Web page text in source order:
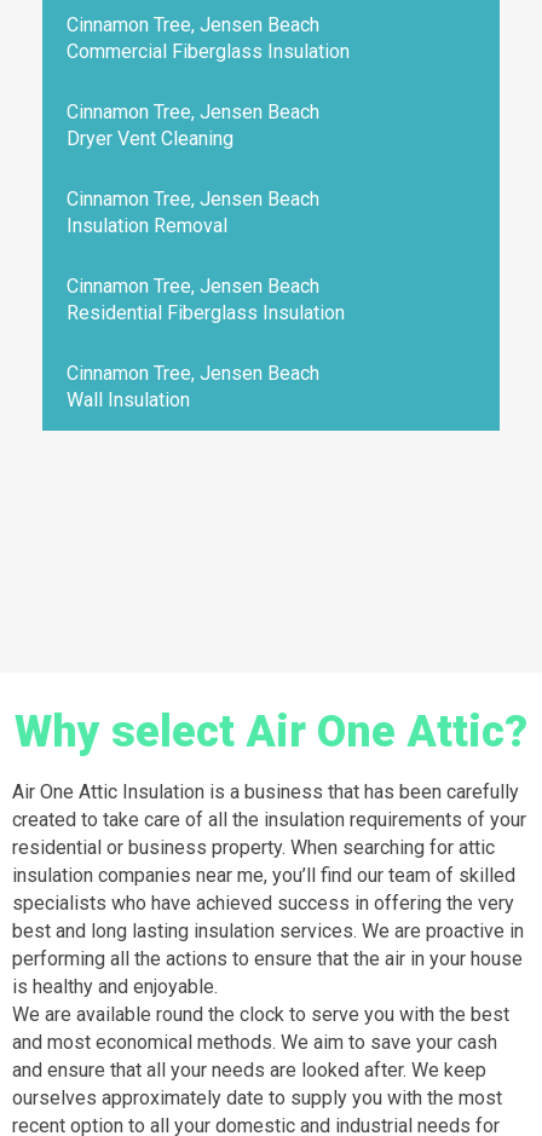
Cinnamon Tree, Jensen Beach
Commercial Fiberglass Insulation
Cinnamon Tree, Jensen Beach
Dryer Vent Cleaning
Cinnamon Tree, Jensen Beach
Insulation Removal
Cinnamon Tree, Jensen Beach
Residential Fiberglass Insulation
Cinnamon Tree, Jensen Beach
Wall Insulation
Why select Air One Attic?
Air One Attic Insulation is a business that has been carefully
created to take care of all the insulation requirements of your
residential or business property. When searching for attic
insulation companies near me, you’ll find our team of skilled
specialists who have achieved success in offering the very
best and long lasting insulation services. We are proactive in
performing all the actions to ensure that the air in your house
is healthy and enjoyable.
We are available round the clock to serve you with the best
and most economical methods. We aim to save your cash
and ensure that all your needs are looked after. We keep
ourselves approximately date to supply you with the most
recent option to all your domestic and industrial needs for